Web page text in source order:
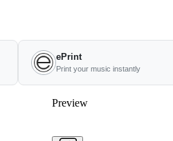
ePrint
Print your music instantly
Preview